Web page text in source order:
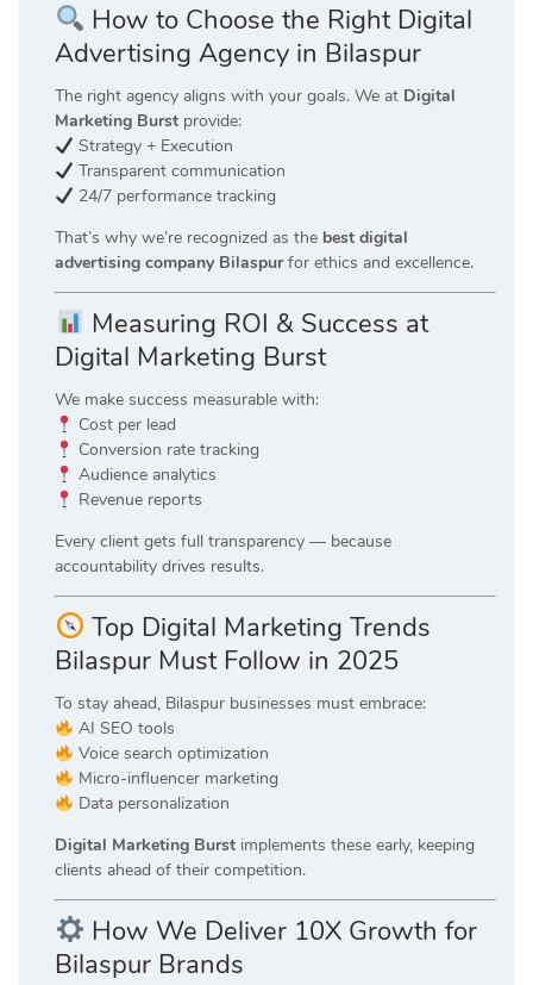
How to Choose the Right Digital
Advertising Agency in Bilaspur
The right agency aligns with your goals. We at Digital
Marketing Burst provide:
Strategy + Execution
Transparent communication
24/7 performance tracking
That’s why we’re recognized as the best digital
advertising company Bilaspurfor ethics and excellence.
Measuring ROI & Success at
Digital Marketing Burst
We make success measurable with:
Cost per lead
Conversion rate tracking
Audience analytics
Revenue reports
Every client gets full transparency — because
accountability drives results.
Top Digital Marketing Trends
Bilaspur Must Follow in 2025
To stay ahead, Bilaspur businesses must embrace:
AI SEO tools
Voice search optimization
Micro-influencer marketing
Data personalization
Digital Marketing Burst implements these early, keeping
clients ahead of their competition.
How We Deliver 10X Growth for
Bilaspur Brands